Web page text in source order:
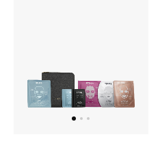
Top Designers